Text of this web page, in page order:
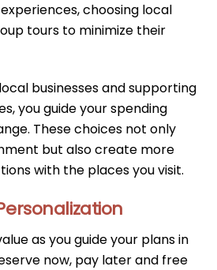
choosing local
tours to minimize their
businesses and supporting
you guide your spending
These choices not only
but also create more
with the places you visit.
as you guide your plans in
now, pay later and free